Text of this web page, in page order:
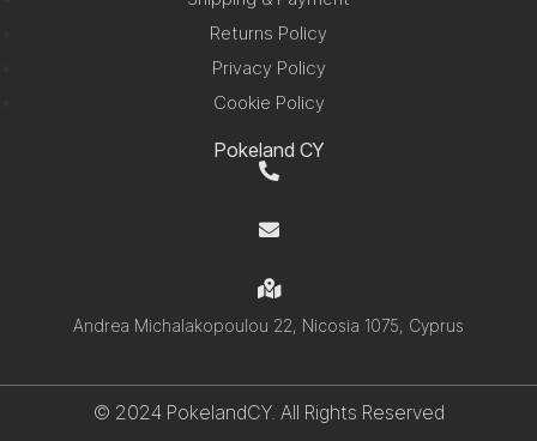
Returns Policy
Privacy Policy
Cookie Policy
Pokeland CY
Andrea Michalakopoulou 22, Nicosia 1075, Cyprus
© 2024 PokelandCY. All Rights Reserved